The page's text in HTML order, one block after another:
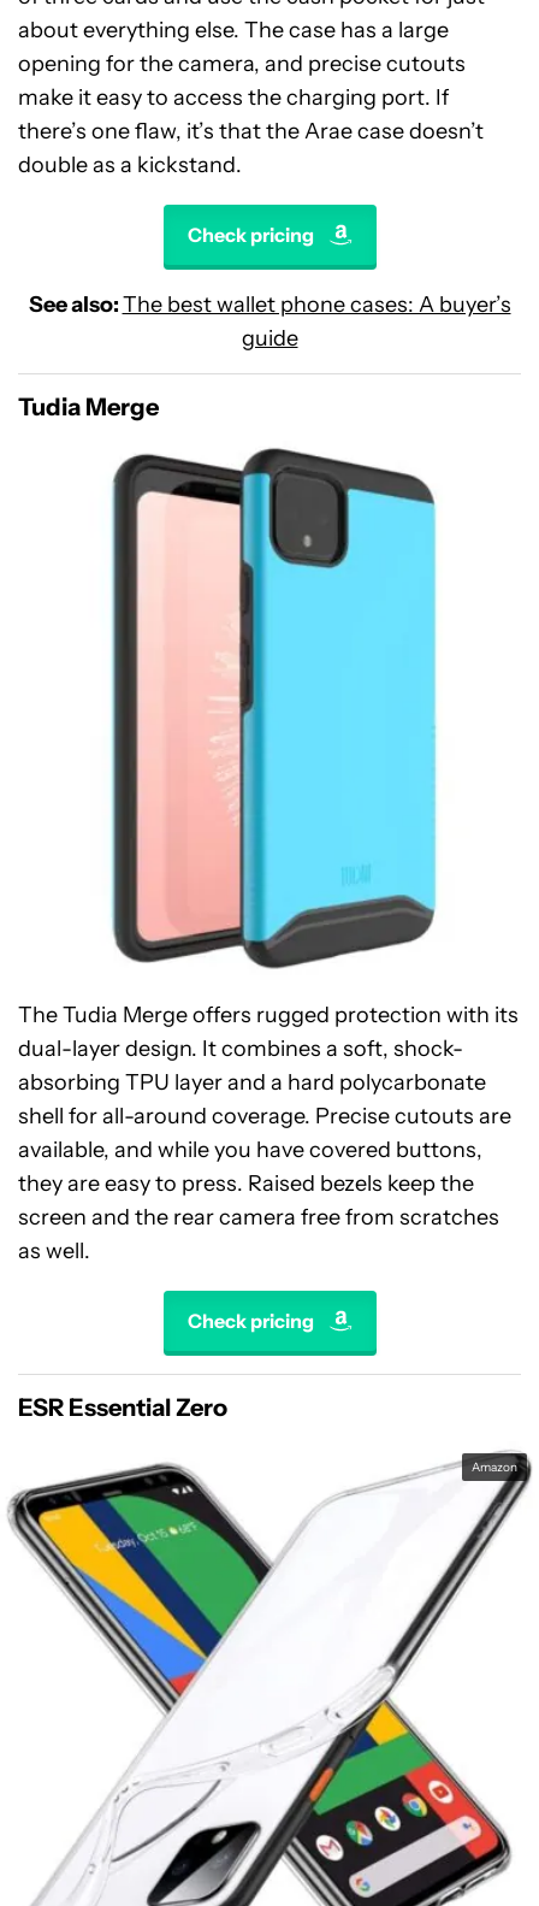
about everything else. The case has a large
opening for the camera, and precise cutouts
make it easy to access the charging port. If
there’s one flaw, it’s that the Arae case doesn’t
double as a kickstand.
Check pricing
See also:The best wallet phone cases: A buyer’s
guide
Tudia Merge
The Tudia Merge offers rugged protection with its
dual-layer design. It combines a soft, shock-
absorbing TPU layer and a hard polycarbonate
shell for all-around coverage. Precise cutouts are
available, and while you have covered buttons,
they are easy to press. Raised bezels keep the
screen and the rear camera free from scratches
as well.
Check pricing
ESR Essential Zero
Amazon